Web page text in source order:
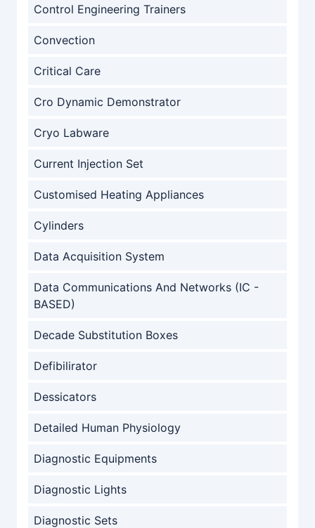
Control Engineering Trainers
Convection
Critical Care
Cro Dynamic Demonstrator
Cryo Labware
Current Injection Set
Customised Heating Appliances
Cylinders
Data Acquisition System
Data Communications And Networks (IC -
BASED)
Decade Substitution Boxes
Defibilirator
Dessicators
Detailed Human Physiology
Diagnostic Equipments
Diagnostic Lights
Diagnostic Sets